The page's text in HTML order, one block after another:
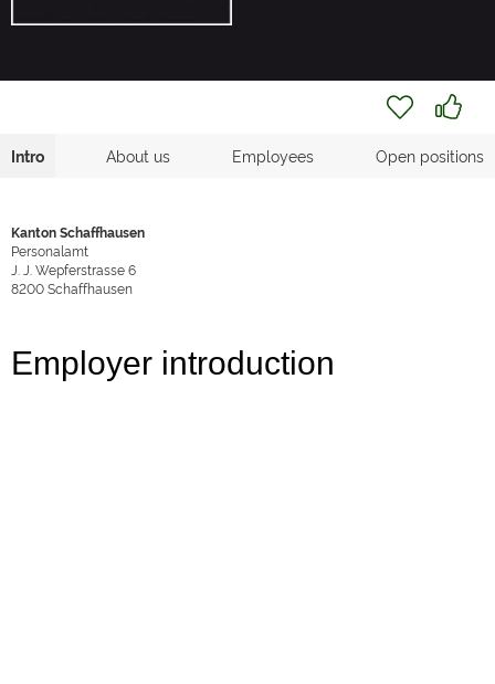
Intro About us Employees Open positions
Kanton Schaffhausen
Personalamt
J. J. Wepferstrasse 6
8200Schaffhausen
Employer introduction